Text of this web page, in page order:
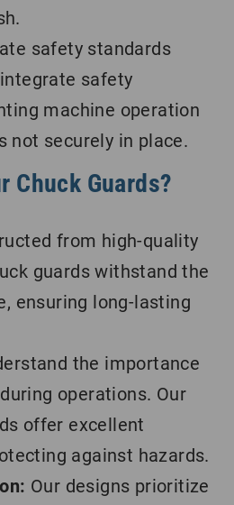
safety standards
safety
machine operation
not securely in place.
Chuck Guards?
from high-quality
guards withstand the
ensuring long-lasting
the importance
operations. Our
offer excellent
against hazards.
Our designs prioritize